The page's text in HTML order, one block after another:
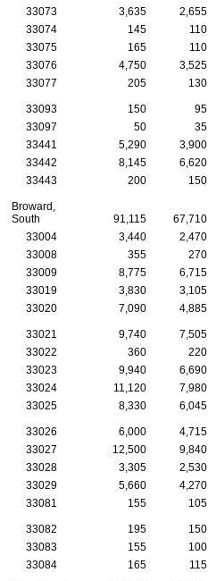
33073 3,635 2,655
33074
145 110
33075
165 110
33076
4,750 3,525
33077
205 130
33093 150 95
33097
50 35
33441
5,290 3,900
33442
8,145 6,620
33443
200 150
Broward,
South
91,115 67,710
33004
3,440 2,470
33008
355 270
33009
8,775 6,715
33019
3,830 3,105
33020
7,090 4,885
33021 9,740 7,505
33022
360 220
33023
9,940 6,690
33024
11,120 7,980
33025
8,330 6,045
33026 6,000 4,715
33027
12,500 9,840
33028
3,305 2,530
33029
5,660 4,270
33081
155 105
33082 195 150
33083
155 100
33084
165 115